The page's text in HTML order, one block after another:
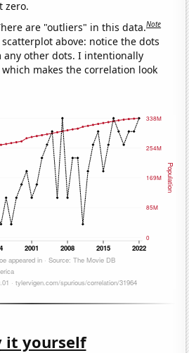
zero.
are "outliers" in this data.Note
above: notice the dots
any other dots. I intentionally
makes the correlation look
it yourself